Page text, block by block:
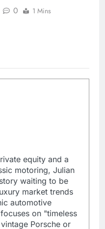
0 1 Mins
equity and a
motoring, Julian
waiting to be
market trends
automotive
on "timeless
Porsche or